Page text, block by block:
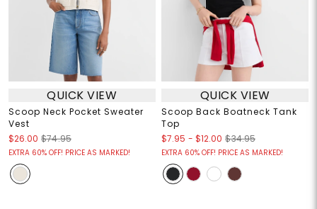
QUICK VIEW
Scoop Neck Pocket Sweater
Vest
$26.00 $74.95
EXTRA 60% OFF! PRICE AS MARKED!
QUICK VIEW
Scoop Back Boatneck Tank
Top
$7.95 - $12.00 $34.95
EXTRA 60% OFF! PRICE AS MARKED!